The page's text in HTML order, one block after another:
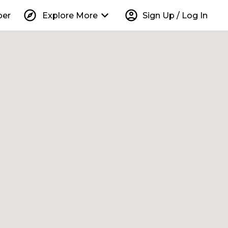
explore Explore More keyboard_arrow_down account_circle Sign Up / Log In